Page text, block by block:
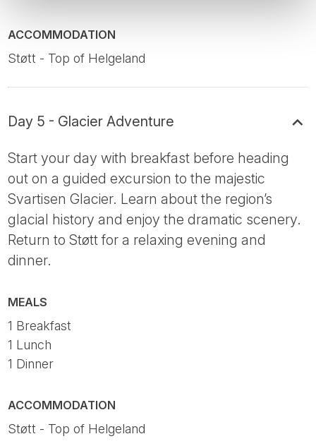
ACCOMMODATION
Støtt - Top of Helgeland
Day 5 - Glacier Adventure
Start your day with breakfast before heading
out on a guided excursion to the majestic
Svartisen Glacier. Learn about the region’s
glacial history and enjoy the dramatic scenery.
Return to Støtt for a relaxing evening and
dinner.
MEALS
1 Breakfast
1 Lunch
1 Dinner
ACCOMMODATION
Støtt - Top of Helgeland